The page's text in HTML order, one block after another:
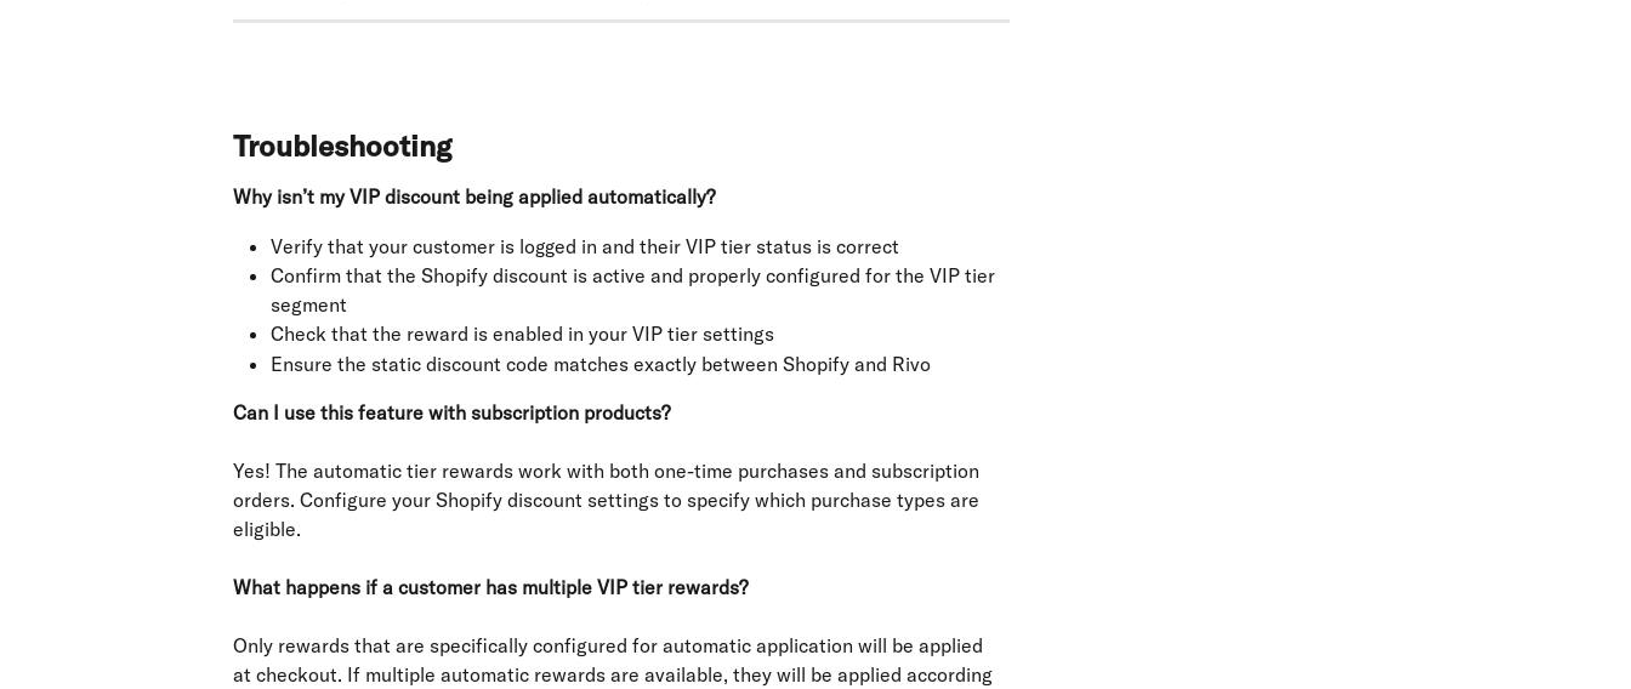
Troubleshooting
Why isn’t my VIP discount being applied automatically?
Verify that your customer is logged in and their VIP tier status is correct
Confirm that the Shopify discount is active and properly configured for the VIP tier
segment
Check that the reward is enabled in your VIP tier settings
Ensure the static discount code matches exactly between Shopify and Rivo
Can I use this feature with subscription products?
Yes! The automatic tier rewards work with both one-time purchases and subscription
orders. Configure your Shopify discount settings to specify which purchase types are
eligible.
What happens if a customer has multiple VIP tier rewards?
Only rewards that are specifically configured for automatic application will be applied
at checkout. If multiple automatic rewards are available, they will be applied according